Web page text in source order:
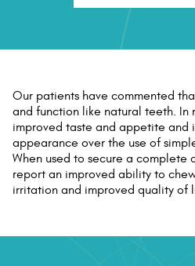
Our patients have commented
and function like natural teeth. In
improved taste and appetite and
appearance over the use of
When used to secure a complete
report an improved ability to
irritation and improved quality of